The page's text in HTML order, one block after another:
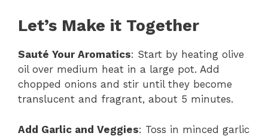
Let’s Make it Together
Sauté Your Aromatics: Start by heating olive
oil over medium heat in a large pot. Add
chopped onions and stir until they become
translucent and fragrant, about 5 minutes.
Add Garlic and Veggies: Toss in minced garlic